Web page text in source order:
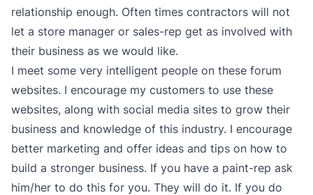
relationship enough. Often times contractors will not
let a store manager or sales-rep get as involved with
their business as we would like.
I meet some very intelligent people on these forum
websites. I encourage my customers to use these
websites, along with social media sites to grow their
business and knowledge of this industry. I encourage
better marketing and offer ideas and tips on how to
build a stronger business. If you have a paint-rep ask
him/her to do this for you. They will do it. If you do